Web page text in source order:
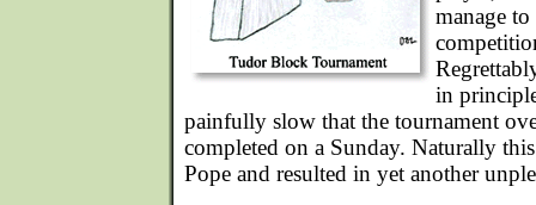
manage
in
painfully slow that the tournament
completed on a Sunday. Naturally
Pope and resulted in yet another